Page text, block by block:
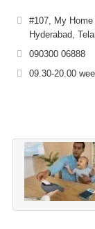
#107, My
Hyderabad,
090300 06888
09.30-20.00